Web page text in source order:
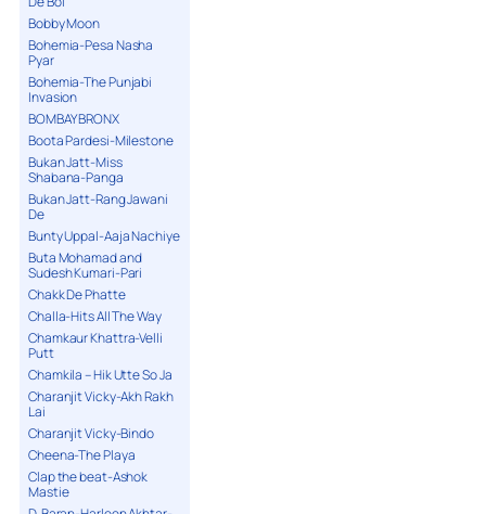
Bobby Moon
Bohemia-Pesa Nasha
Pyar
Bohemia-The Punjabi
Invasion
BOMBAY BRONX
Boota Pardesi-Milestone
Bukan Jatt-Miss
Shabana-Panga
Bukan Jatt-Rang Jawani
De
Bunty Uppal-Aaja Nachiye
Buta Mohamad and
Sudesh Kumari-Pari
Chakk De Phatte
Challa-Hits All The Way
Chamkaur Khattra-Velli
Putt
Chamkila – Hik Utte So Ja
Charanjit Vicky-Akh Rakh
Lai
Charanjit Vicky-Bindo
Cheena-The Playa
Clap the beat-Ashok
Mastie